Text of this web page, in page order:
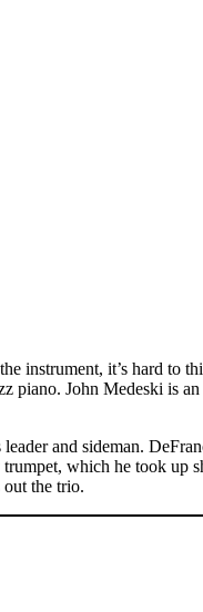
instrument, it’s hard to
piano. John Medeski is
leader and sideman.
which he took up
the trio.